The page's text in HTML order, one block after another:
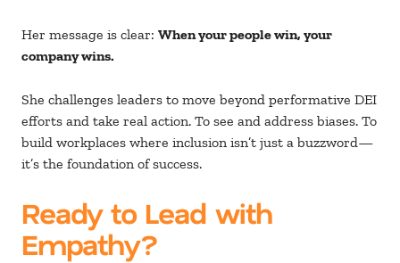
Her message is clear: When your people win, your
company wins.
She challenges leaders to move beyond performative DEI
efforts and take real action. To see and address biases. To
build workplaces where inclusion isn’t just a buzzword—
it’s the foundation of success.
Ready to Lead with
Empathy?